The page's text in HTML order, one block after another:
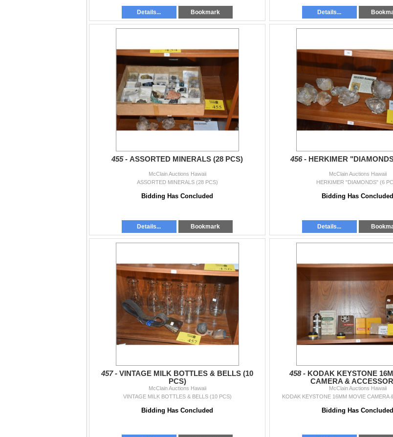
Details... Bookmark Details...
455 - ASSORTED MINERALS (28 PCS)
McClain Auctions Hawaii
ASSORTED MINERALS (28 PCS)
Bidding Has Concluded
Details... Bookmark
456 - HERKIMER
McClain Auctions Hawaii
HERKIMER "DIAMONDS" (6
Bidding Has Concluded
Details...
457 - VINTAGE MILK BOTTLES & BELLS (10
PCS)
McClain Auctions Hawaii
VINTAGE MILK BOTTLES & BELLS (10 PCS)
Bidding Has Concluded
458 - KODAK KEYSTONE
CAMERA &
McClain Auctions Hawaii
KODAK KEYSTONE 16MM MOVIE CAMERA
Bidding Has Concluded